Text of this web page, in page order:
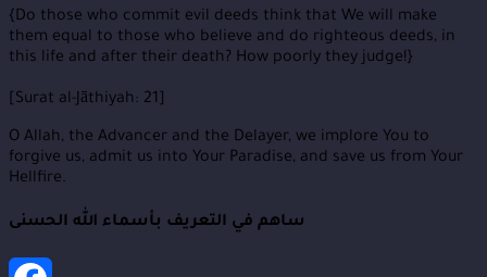
{Do those who commit evil deeds think that We will make
them equal to those who believe and do righteous deeds, in
this life and after their death? How poorly they judge!}
[Surat al-Jāthiyah: 21]
O Allah, the Advancer and the Delayer, we implore You to
forgive us, admit us into Your Paradise, and save us from Your
Hellfire.
ساهم في التعريف بأسماء الله الحسنى